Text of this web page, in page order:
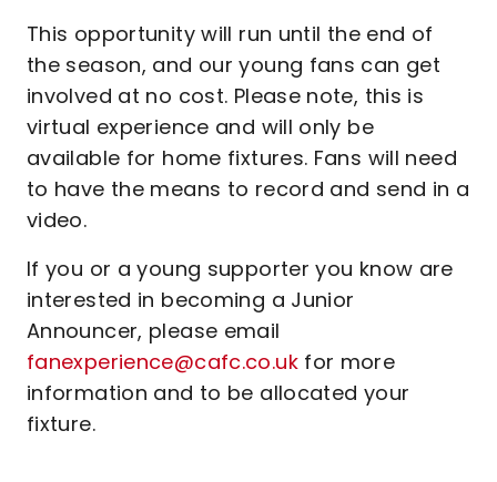
This opportunity will run until the end of
the season, and our young fans can get
involved at no cost. Please note, this is
virtual experience and will only be
available for home fixtures. Fans will need
to have the means to record and send in a
video.
If you or a young supporter you know are
interested in becoming a Junior
Announcer, please email
fanexperience@cafc.co.ukfor more
information and to be allocated your
fixture.